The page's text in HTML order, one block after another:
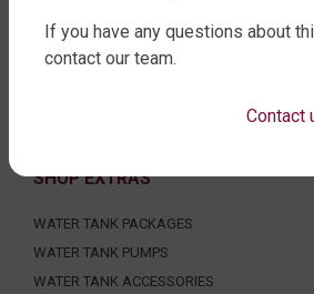
ROUND WATER TANKS
SHOP EXTRAS
WATER TANK PACKAGES
WATER TANK PUMPS
WATER TANK ACCESSORIES
If you have any questions about
contact our team.
Contact